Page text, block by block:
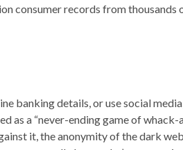
consumer records from thousands
banking details, or use social
as a “never-ending game of whack-
it, the anonymity of the dark